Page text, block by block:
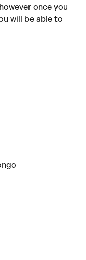
once you
will be able to